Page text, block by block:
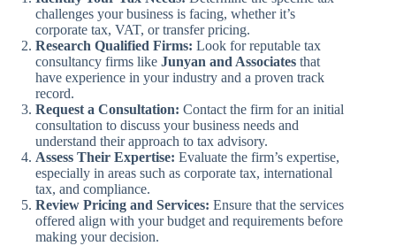
challenges your business is facing, whether it’s
corporate tax, VAT, or transfer pricing.
Research Qualified Firms: Look for reputable tax
consultancy firms like Junyan and Associates that
have experience in your industry and a proven track
record.
Request a Consultation: Contact the firm for an initial
consultation to discuss your business needs and
understand their approach to tax advisory.
Assess Their Expertise: Evaluate the firm’s expertise,
especially in areas such as corporate tax, international
tax, and compliance.
Review Pricing and Services: Ensure that the services
offered align with your budget and requirements before
making your decision.